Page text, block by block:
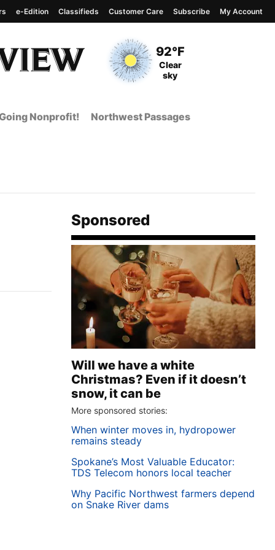
Current Temperature
92°F
Current Conditions
Clear
sky
e-Edition Classifieds Customer Care Subscribe My Account
Nonprofit! Northwest Passages
Sponsored
Will we have a white
Christmas? Even if it doesn’t
snow, it can be
More sponsored stories:
When winter moves in, hydropower
remains steady
Spokane’s Most Valuable Educator:
TDS Telecom honors local teacher
Why Pacific Northwest farmers depend
on Snake River dams